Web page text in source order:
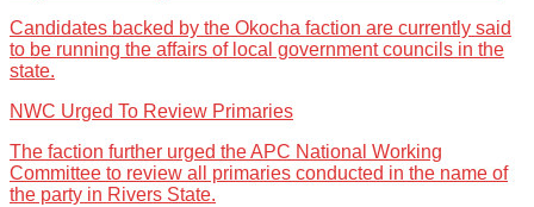
Candidates backed by the Okocha faction are currently said
to be running the affairs of local government councils in the
state.
NWC Urged To Review Primaries
The faction further urged the APC National Working
Committee to review all primaries conducted in the name of
the party in Rivers State.